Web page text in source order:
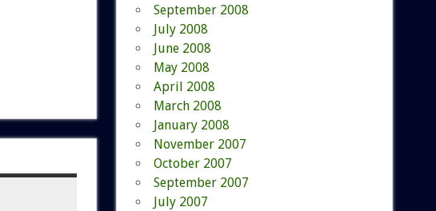
September 2008
July 2008
June 2008
May 2008
April 2008
March 2008
January 2008
November 2007
October 2007
September 2007
July 2007